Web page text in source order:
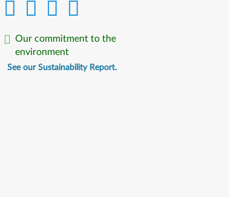
Our commitment to the
environment
See our Sustainability Report.